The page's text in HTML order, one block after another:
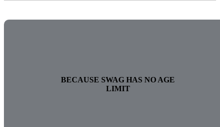
BECAUSE SWAG HAS NO AGE
LIMIT